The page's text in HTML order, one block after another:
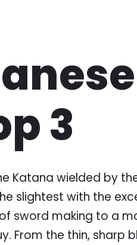
3
Katana wielded by
slightest with the
sword making to a
From the thin, sharp